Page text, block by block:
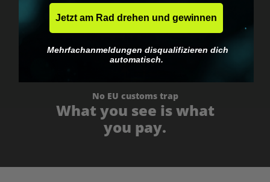
No EU customs trap
What you see is what
you pay.
Jetzt am Rad drehen und gewinnen
Mehrfachanmeldungen disqualifizieren dich
automatisch.